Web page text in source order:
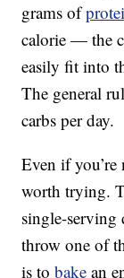
grams of
calorie — the
easily fit into
The general
carbs per day.
Even if
worth trying.
single-serving
throw one of
is tobake an